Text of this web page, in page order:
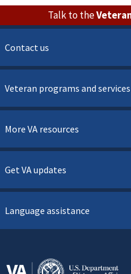
Talk to the
Contact us
Veteran programs and services
More VA resources
Get VA updates
Language assistance